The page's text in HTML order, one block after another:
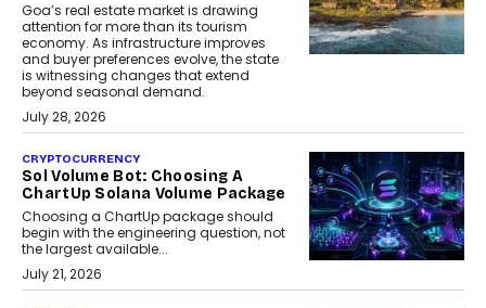
Goa’s real estate market is drawing
attention for more than its tourism
economy. As infrastructure improves
and buyer preferences evolve, the state
is witnessing changes that extend
beyond seasonal demand.
July 28, 2026
CRYPTOCURRENCY
Sol Volume Bot: Choosing A
ChartUp Solana Volume Package
Choosing a ChartUp package should
begin with the engineering question, not
the largest available...
July 21, 2026